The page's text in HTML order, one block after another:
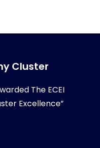
Cluster
The ECEI
Excellence”